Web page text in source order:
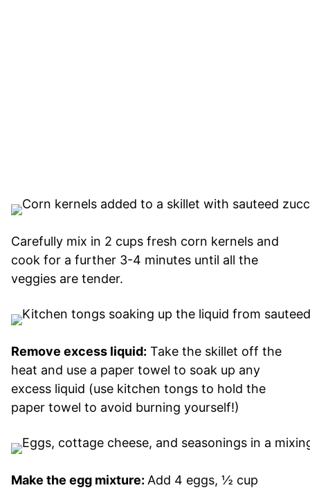
Carefully mix in 2 cups fresh corn kernels and
cook for a further 3-4 minutes until all the
veggies are tender.
Remove excess liquid: Take the skillet off the
heat and use a paper towel to soak up any
excess liquid (use kitchen tongs to hold the
paper towel to avoid burning yourself!)
Make the egg mixture: Add 4 eggs, ½ cup